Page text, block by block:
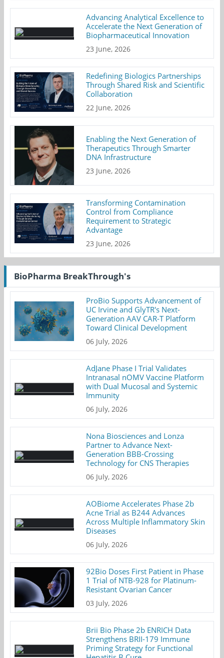
Advancing Analytical Excellence to
Accelerate the Next Generation of
Biopharmaceutical Innovation
23 June, 2026
Redefining Biologics Partnerships
Through Shared Risk and Scientific
Collaboration
22 June, 2026
Enabling the Next Generation of
Therapeutics Through Smarter
DNA Infrastructure
23 June, 2026
Transforming Contamination
Control from Compliance
Requirement to Strategic
Advantage
23 June, 2026
BioPharma BreakThrough's
ProBio Supports Advancement of
UC Irvine and GlyTR's Next-
Generation AAV CAR-T Platform
Toward Clinical Development
06 July, 2026
AdJane Phase I Trial Validates
Intranasal nOMV Vaccine Platform
with Dual Mucosal and Systemic
Immunity
06 July, 2026
Nona Biosciences and Lonza
Partner to Advance Next-
Generation BBB-Crossing
Technology for CNS Therapies
06 July, 2026
AOBiome Accelerates Phase 2b
Acne Trial as B244 Advances
Across Multiple Inflammatory Skin
Diseases
06 July, 2026
92Bio Doses First Patient in Phase
1 Trial of NTB-928 for Platinum-
Resistant Ovarian Cancer
03 July, 2026
Brii Bio Phase 2b ENRICH Data
Strengthens BRII-179 Immune
Priming Strategy for Functional